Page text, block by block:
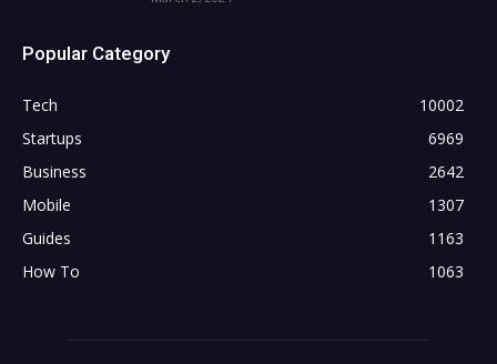
Popular Category
Tech
10002
Startups
6969
Business
2642
Mobile
1307
Guides
1163
How To
1063